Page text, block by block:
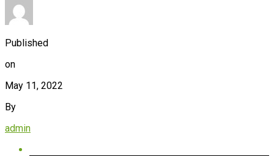
Published
on
May 11, 2022
By
admin